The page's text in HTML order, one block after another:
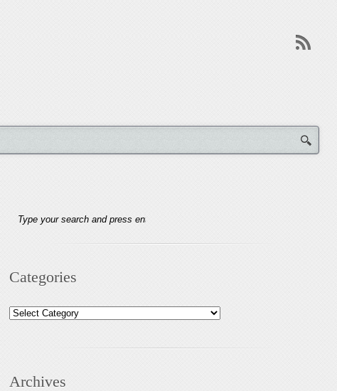
Categories
Categories
Archives